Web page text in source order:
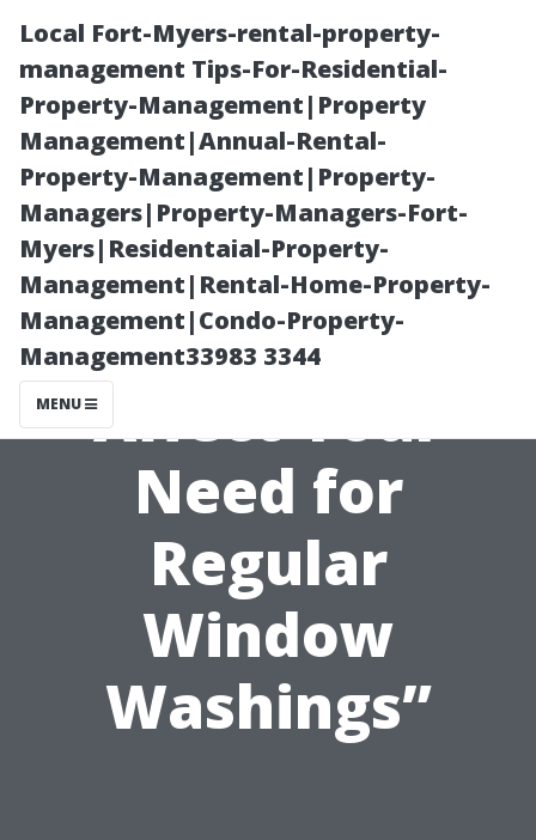
Local Fort-Myers-rental-property-
management Tips-For-Residential-
Property-Management|Property
Management|Annual-Rental-
Property-Management|Property-
Managers|Property-Managers-Fort-
Myers|Residentaial-Property-
Management|Rental-Home-Property-
Management|Condo-Property-
Management33983 3344
MENU
“How Weather
Conditions
Affect Your
Need for
Regular
Window
Washings”